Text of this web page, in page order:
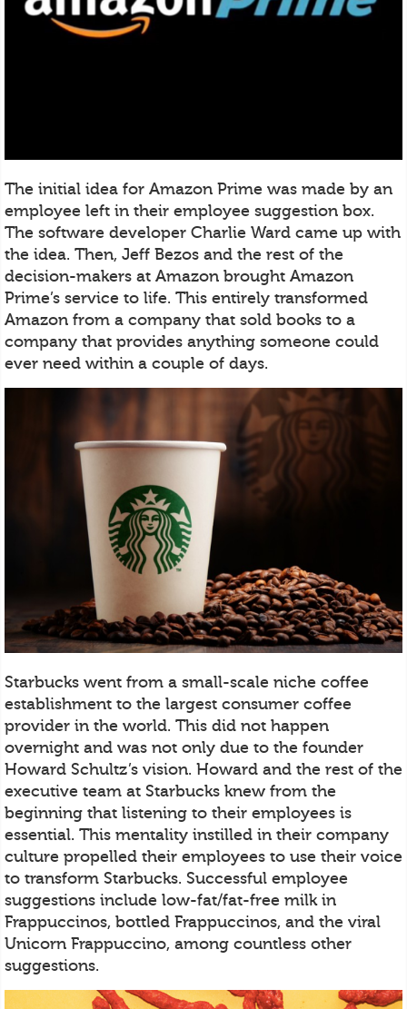
The initial idea for Amazon Prime was made by an
employee left in their employee suggestion box.
The software developer Charlie Ward came up with
the idea. Then, Jeff Bezos and the rest of the
decision-makers at Amazon brought Amazon
Prime’s service to life. This entirely transformed
Amazon from a company that sold books to a
company that provides anything someone could
ever need within a couple of days.
Starbucks went from a small-scale niche coffee
establishment to the largest consumer coffee
provider in the world. This did not happen
overnight and was not only due to the founder
Howard Schultz’s vision. Howard and the rest of the
executive team at Starbucks knew from the
beginning that listening to their employees is
essential. This mentality instilled in their company
culture propelled their employees to use their voice
to transform Starbucks. Successful employee
suggestions include low-fat/fat-free milk in
Frappuccinos, bottled Frappuccinos, and the viral
Unicorn Frappuccino, among countless other
suggestions.